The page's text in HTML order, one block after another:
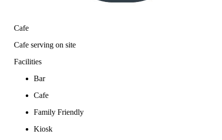
Cafe
Cafe serving on site
Facilities
Bar
Cafe
Family Friendly
Kiosk